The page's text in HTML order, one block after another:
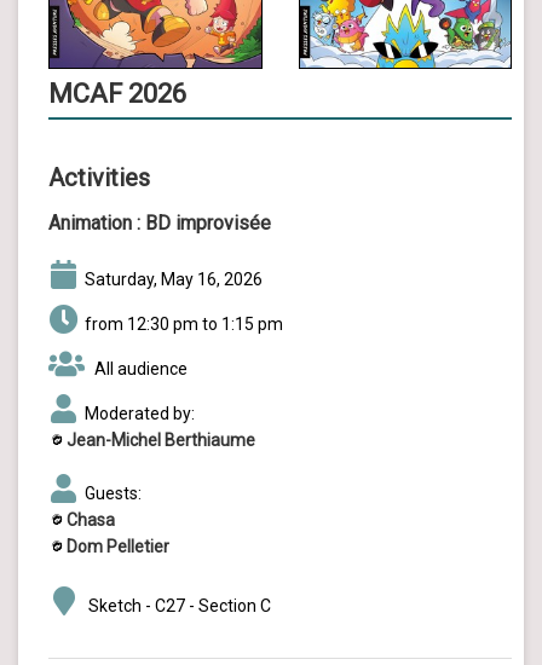
MCAF 2026
Activities
Animation : BD improvisée
Saturday, May 16, 2026
from 12:30 pm to 1:15 pm
All audience
Moderated by:
Jean-Michel Berthiaume
Guests:
Chasa
Dom Pelletier
Sketch - C27 - Section C